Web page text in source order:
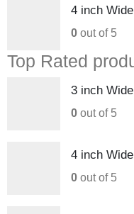
4 inch
0 out of 5
Top Rated
3 inch
0 out of 5
4 inch
0 out of 5